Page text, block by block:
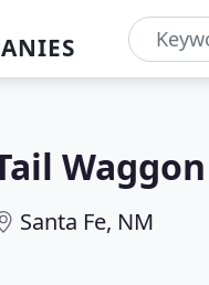
Santa Fe, NM